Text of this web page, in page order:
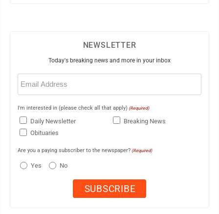
NEWSLETTER
Today's breaking news and more in your inbox
Email
(Required)
I'm interested in (please check all that apply) (Required)
Daily Newsletter
Breaking News
Obituaries
Are you a paying subscriber to the newspaper? (Required)
Yes No